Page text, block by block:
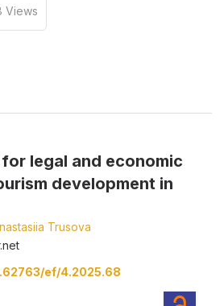
Views
legal and economic
development in
Trusova
ef/4.2025.68